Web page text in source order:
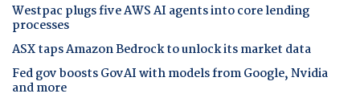
Westpac plugs five AWS AI agents into core lending
processes
ASX taps Amazon Bedrock to unlock its market data
Fed gov boosts GovAI with models from Google, Nvidia
and more